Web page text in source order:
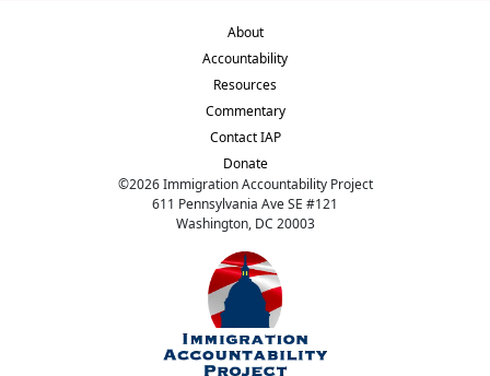
About
Accountability
Resources
Commentary
Contact IAP
Donate
©2026Immigration Accountability Project
611 Pennsylvania Ave SE #121
Washington, DC 20003